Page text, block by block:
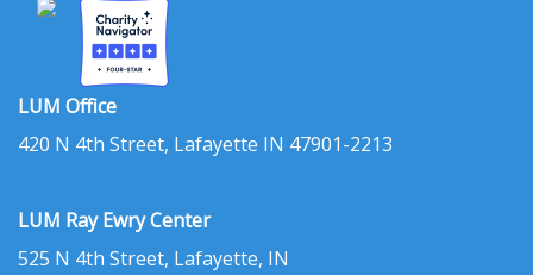
LUM Office
420 N 4th Street, Lafayette IN 47901-2213
LUM Ray Ewry Center
525 N 4th Street, Lafayette, IN